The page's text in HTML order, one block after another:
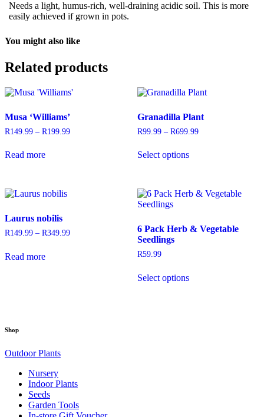
Needs a light, humus-rich, well-draining acidic soil. This is more
easily achieved if grown in pots.
You might also like
Related products
Musa ‘Williams’
R149.99 – R199.99
Read more
Granadilla Plant
R99.99 – R699.99Price
Select optionsproduct
variants.
The
be
page
Laurus nobilis
R149.99 – R349.99
Read more
6 Pack Herb & Vegetable
Seedlings
R59.99
Select optionsproduct
Shop
Outdoor Plants
Nursery
Indoor Plants
Seeds
Garden Tools